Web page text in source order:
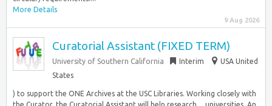
More Details
9 Aug 2026
Curatorial Assistant (FIXED TERM)
University of Southern California Interim
USA United
States
) to support the ONE Archives at the USC Libraries. Working closely with